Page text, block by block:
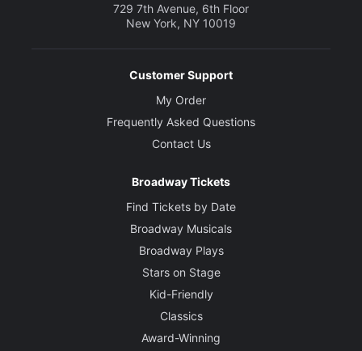
729 7th Avenue, 6th Floor
New York, NY 10019
Customer Support
My Order
Frequently Asked Questions
Contact Us
Broadway Tickets
Find Tickets by Date
Broadway Musicals
Broadway Plays
Stars on Stage
Kid-Friendly
Classics
Award-Winning